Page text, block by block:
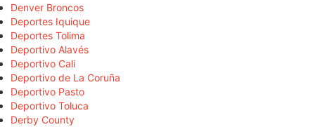
Denver Broncos
Deportes Iquique
Deportes Tolima
Deportivo Alavés
Deportivo Cali
Deportivo de La Coruña
Deportivo Pasto
Deportivo Toluca
Derby County